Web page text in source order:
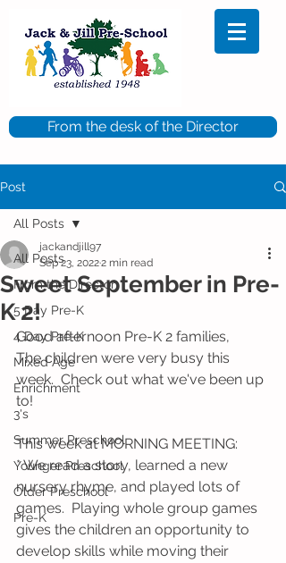
From the desk of the Director
Post
All Posts
From the Director
5 Day Pre-K
4 Day Pre-K
Mixed Age
Enrichment
3's
Summer Preschool
Younger Preschool
Older Preschool
Pre-K
All Posts
Sweet September in Pre-
K 2!
jackandjill97
Sep 23, 20222 min read
Good afternoon Pre-K 2 families,
The children were very busy this
week.  Check out what we've been up
to!
This week at MORNING MEETING:
* We read a story, learned a new
nursery rhyme, and played lots of
games.  Playing whole group games
gives the children an opportunity to
develop skills while moving their